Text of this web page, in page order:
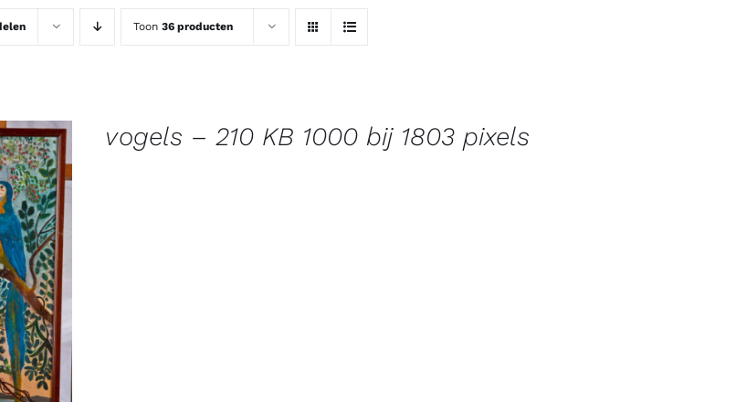
Toon 36 producten
vogels – 210 KB 1000 bij 1803 pixels